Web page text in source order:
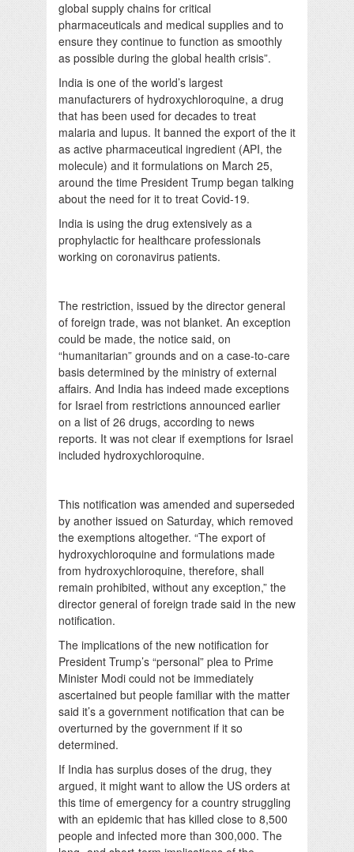
global supply chains for critical
pharmaceuticals and medical supplies and to
ensure they continue to function as smoothly
as possible during the global health crisis”.
India is one of the world’s largest
manufacturers of hydroxychloroquine, a drug
that has been used for decades to treat
malaria and lupus. It banned the export of the it
as active pharmaceutical ingredient (API, the
molecule) and it formulations on March 25,
around the time President Trump began talking
about the need for it to treat Covid-19.
India is using the drug extensively as a
prophylactic for healthcare professionals
working on coronavirus patients.
The restriction, issued by the director general
of foreign trade, was not blanket. An exception
could be made, the notice said, on
“humanitarian” grounds and on a case-to-care
basis determined by the ministry of external
affairs. And India has indeed made exceptions
for Israel from restrictions announced earlier
on a list of 26 drugs, according to news
reports. It was not clear if exemptions for Israel
included hydroxychloroquine.
This notification was amended and superseded
by another issued on Saturday, which removed
the exemptions altogether. “The export of
hydroxychloroquine and formulations made
from hydroxychloroquine, therefore, shall
remain prohibited, without any exception,” the
director general of foreign trade said in the new
notification.
The implications of the new notification for
President Trump’s “personal” plea to Prime
Minister Modi could not be immediately
ascertained but people familiar with the matter
said it’s a government notification that can be
overturned by the government if it so
determined.
If India has surplus doses of the drug, they
argued, it might want to allow the US orders at
this time of emergency for a country struggling
with an epidemic that has killed close to 8,500
people and infected more than 300,000. The